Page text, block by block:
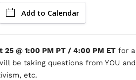
Add to Calendar
25 @ 1:00 PM PT / 4:00 PM ET for
be taking questions from YOU
etc.